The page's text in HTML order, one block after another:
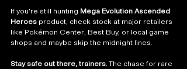
If you’re still hunting Mega Evolution Ascended
Heroes product, check stock at major retailers
like Pokémon Center, Best Buy, or local game
shops and maybe skip the midnight lines.
Stay safe out there, trainers. The chase for rare